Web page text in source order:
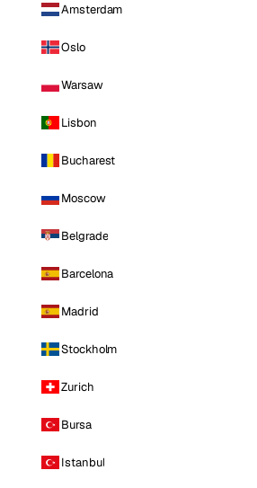
Amsterdam
Oslo
Warsaw
Lisbon
Bucharest
Moscow
Belgrade
Barcelona
Madrid
Stockholm
Zurich
Bursa
Istanbul